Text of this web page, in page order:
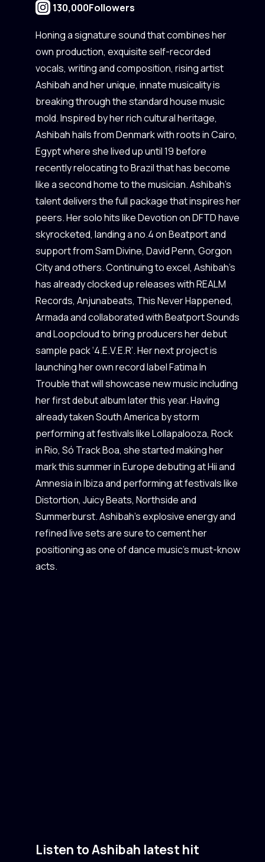
130,000Followers
Honing a signature sound that combines her
own production, exquisite self-recorded
vocals, writing and composition, rising artist
Ashibah and her unique, innate musicality is
breaking through the standard house music
mold. Inspired by her rich cultural heritage,
Ashibah hails from Denmark with roots in Cairo,
Egypt where she lived up until 19 before
recently relocating to Brazil that has become
like a second home to the musician. Ashibah’s
talent delivers the full package that inspires her
peers. Her solo hits like Devotion on DFTD have
skyrocketed, landing a no.4 on Beatport and
support from Sam Divine, David Penn, Gorgon
City and others. Continuing to excel, Ashibah’s
has already clocked up releases with REALM
Records, Anjunabeats, This Never Happened,
Armada and collaborated with Beatport Sounds
and Loopcloud to bring producers her debut
sample pack ‘4.E.V.E.R’. Her next project is
launching her own record label Fatima In
Trouble that will showcase new music including
her first debut album later this year. Having
already taken South America by storm
performing at festivals like Lollapalooza, Rock
in Rio, Só Track Boa, she started making her
mark this summer in Europe debuting at Hii and
Amnesia in Ibiza and performing at festivals like
Distortion, Juicy Beats, Northside and
Summerburst. Ashibah’s explosive energy and
refined live sets are sure to cement her
positioning as one of dance music’s must-know
acts.
Listen to Ashibah latest hit